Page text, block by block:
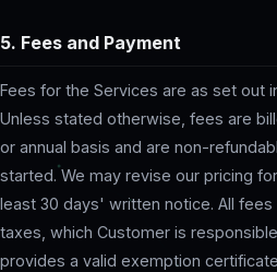
5. Fees and Payment
Fees for the Services are as set out
Unless stated otherwise, fees are
or annual basis and are non-
started. We may revise our pricing
least 30 days' written notice. All
taxes, which Customer is
provides a valid exemption